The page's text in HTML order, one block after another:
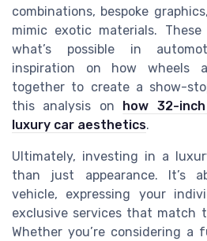
combinations, bespoke
mimic exotic materials.
what’s possible in
inspiration on how wheels
together to create a show-
this analysis on
how 32-
luxury car aesthetics.
Ultimately, investing in a
than just appearance. It’s
vehicle, expressing your
exclusive services that match
Whether you’re considering a